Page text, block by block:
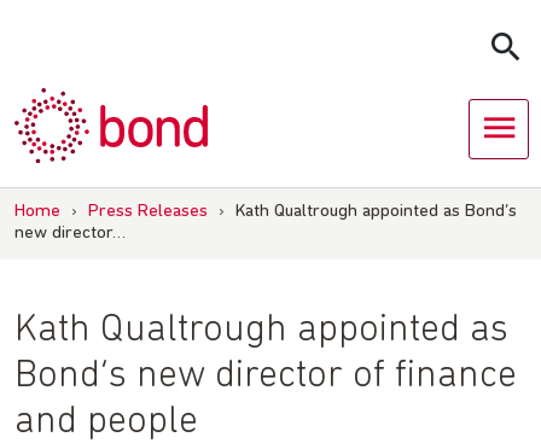
Home › Press Releases ›
Kath Qualtrough appointed as Bond’s
new director…
Kath Qualtrough appointed as
Bond’s new director of finance
and people